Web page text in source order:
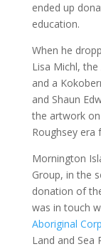
ended up
education.
When he
Lisa Michl,
and a
and Shaun
the artwork
Roughsey era
Mornington
Group, in the
donation of
was in touch
Aboriginal
Land and Sea